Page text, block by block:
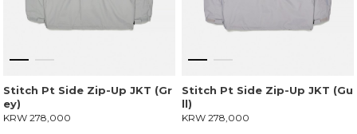
Stitch Pt Side Zip-Up JKT (Gr
ey)
KRW 278,000
Stitch Pt Side Zip-Up JKT (Gu
ll)
KRW 278,000